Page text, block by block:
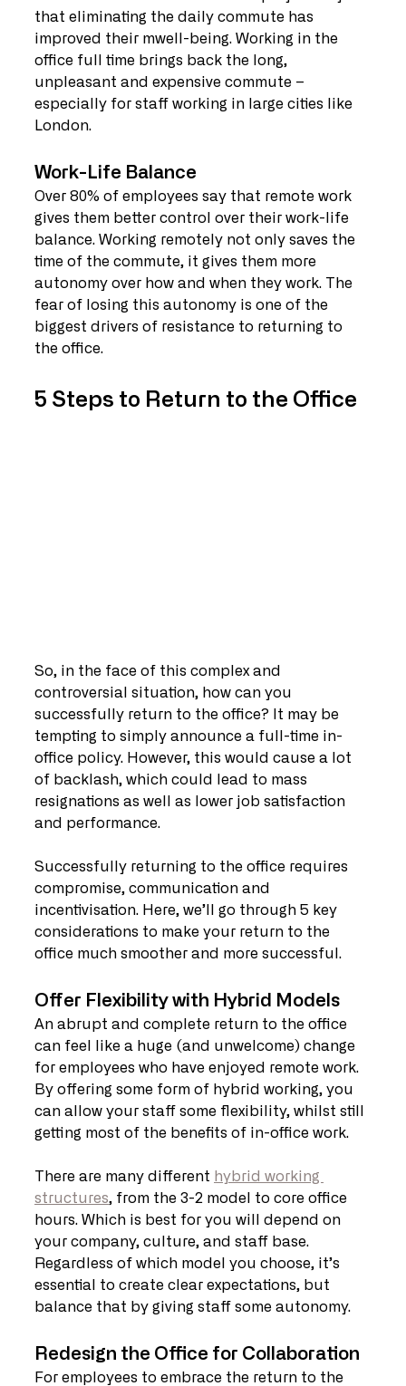
that eliminating the daily commute has
improved their mwell-being. Working in the
office full time brings back the long,
unpleasant and expensive commute –
especially for staff working in large cities like
London.
Work-Life Balance
Over 80% of employees say that remote work
gives them better control over their work-life
balance. Working remotely not only saves the
time of the commute, it gives them more
autonomy over how and when they work. The
fear of losing this autonomy is one of the
biggest drivers of resistance to returning to
the office.
5 Steps to Return to the Office
So, in the face of this complex and
controversial situation, how can you
successfully return to the office? It may be
tempting to simply announce a full-time in-
office policy. However, this would cause a lot
of backlash, which could lead to mass
resignations as well as lower job satisfaction
and performance.
Successfully returning to the office requires
compromise, communication and
incentivisation. Here, we’ll go through 5 key
considerations to make your return to the
office much smoother and more successful.
Offer Flexibility with Hybrid Models
An abrupt and complete return to the office
can feel like a huge (and unwelcome) change
for employees who have enjoyed remote work.
By offering some form of hybrid working, you
can allow your staff some flexibility, whilst still
getting most of the benefits of in-office work.
There are many different hybrid working
structures, from the 3-2 model to core office
hours. Which is best for you will depend on
your company, culture, and staff base.
Regardless of which model you choose, it’s
essential to create clear expectations, but
balance that by giving staff some autonomy.
Redesign the Office for Collaboration
For employees to embrace the return to the